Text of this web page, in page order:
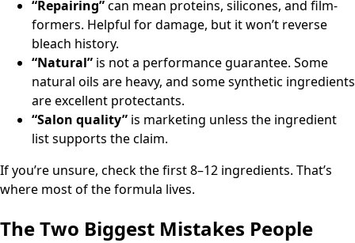
“Repairing”can mean proteins, silicones, and film-
formers. Helpful for damage, but it won’t reverse
bleach history.
“Natural” is not a performance guarantee. Some
natural oils are heavy, and some synthetic ingredients
are excellent protectants.
“Salon quality” is marketing unless the ingredient
list supports the claim.
If you’re unsure, check the first 8–12 ingredients. That’s
where most of the formula lives.
The Two Biggest Mistakes People